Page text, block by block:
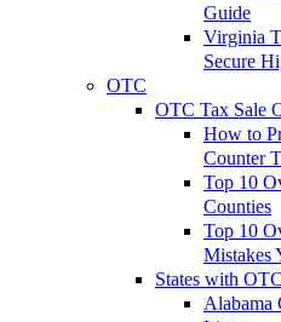
Guide
Virginia
Secure
OTC
OTC Tax Sale
How to
Counter
Top 10
Counties
Top 10
Mistakes
States with
Alabama